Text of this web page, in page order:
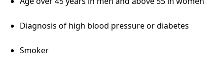
Diagnosis of high blood pressure or diabetes
Smoker